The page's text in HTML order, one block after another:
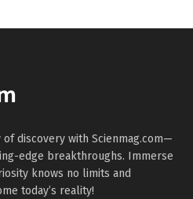
discovery with Scienmag.com—
edge breakthroughs. Immerse
knows no limits and
today’s reality!